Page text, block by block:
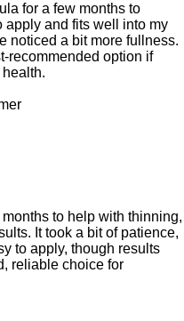
for a few months to
apply and fits well into my
noticed a bit more fullness.
recommended option if
to help with thinning,
It took a bit of patience,
to apply, though results
reliable choice for